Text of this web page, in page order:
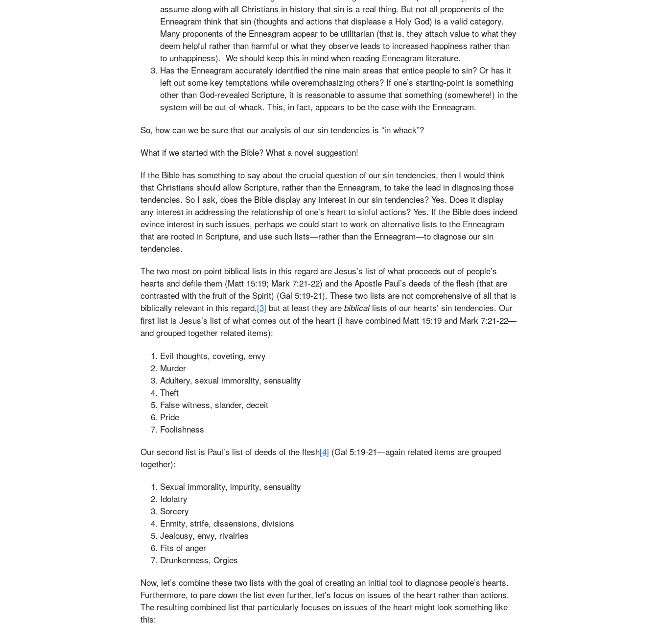
assume along with all Christians in history that sin is a real thing. But not all proponents of the
Enneagram think that sin (thoughts and actions that displease a Holy God) is a valid category.
Many proponents of the Enneagram appear to be utilitarian (that is, they attach value to what they
deem helpful rather than harmful or what they observe leads to increased happiness rather than
to unhappiness). We should keep this in mind when reading Enneagram literature.
Has the Enneagram accurately identified the nine main areas that entice people to sin? Or has it
left out some key temptations while overemphasizing others? If one’s starting-point is something
other than God-revealed Scripture, it is reasonable to assume that something (somewhere!) in the
system will be out-of-whack. This, in fact, appears to be the case with the Enneagram.
So, how can we be sure that our analysis of our sin tendencies is “in whack”?
What if we started with the Bible? What a novel suggestion!
If the Bible has something to say about the crucial question of our sin tendencies, then I would think
that Christians should allow Scripture, rather than the Enneagram, to take the lead in diagnosing those
tendencies. So I ask, does the Bible display any interest in our sin tendencies? Yes. Does it display
any interest in addressing the relationship of one’s heart to sinful actions? Yes. If the Bible does indeed
evince interest in such issues, perhaps we could start to work on alternative lists to the Enneagram
that are rooted in Scripture, and use such lists—rather than the Enneagram—to diagnose our sin
tendencies.
The two most on-point biblical lists in this regard are Jesus’s list of what proceeds out of people’s
hearts and defile them (Matt 15:19; Mark 7:21-22) and the Apostle Paul’s deeds of the flesh (that are
contrasted with the fruit of the Spirit) (Gal 5:19-21). These two lists are not comprehensive of all that is
biblically relevant in this regard,[3] but at least they are biblicallists of our hearts’ sin tendencies. Our
first list is Jesus’s list of what comes out of the heart (I have combined Matt 15:19 and Mark 7:21-22—
and grouped together related items):
Evil thoughts, coveting, envy
Murder
Adultery, sexual immorality, sensuality
Theft
False witness, slander, deceit
Pride
Foolishness
Our second list is Paul’s list of deeds of the flesh[4] (Gal 5:19-21—again related items are grouped
together):
Sexual immorality, impurity, sensuality
Idolatry
Sorcery
Enmity, strife, dissensions, divisions
Jealousy, envy, rivalries
Fits of anger
Drunkenness, Orgies
Now, let’s combine these two lists with the goal of creating an initial tool to diagnose people’s hearts.
Furthermore, to pare down the list even further, let’s focus on issues of the heart rather than actions.
The resulting combined list that particularly focuses on issues of the heart might look something like
this: